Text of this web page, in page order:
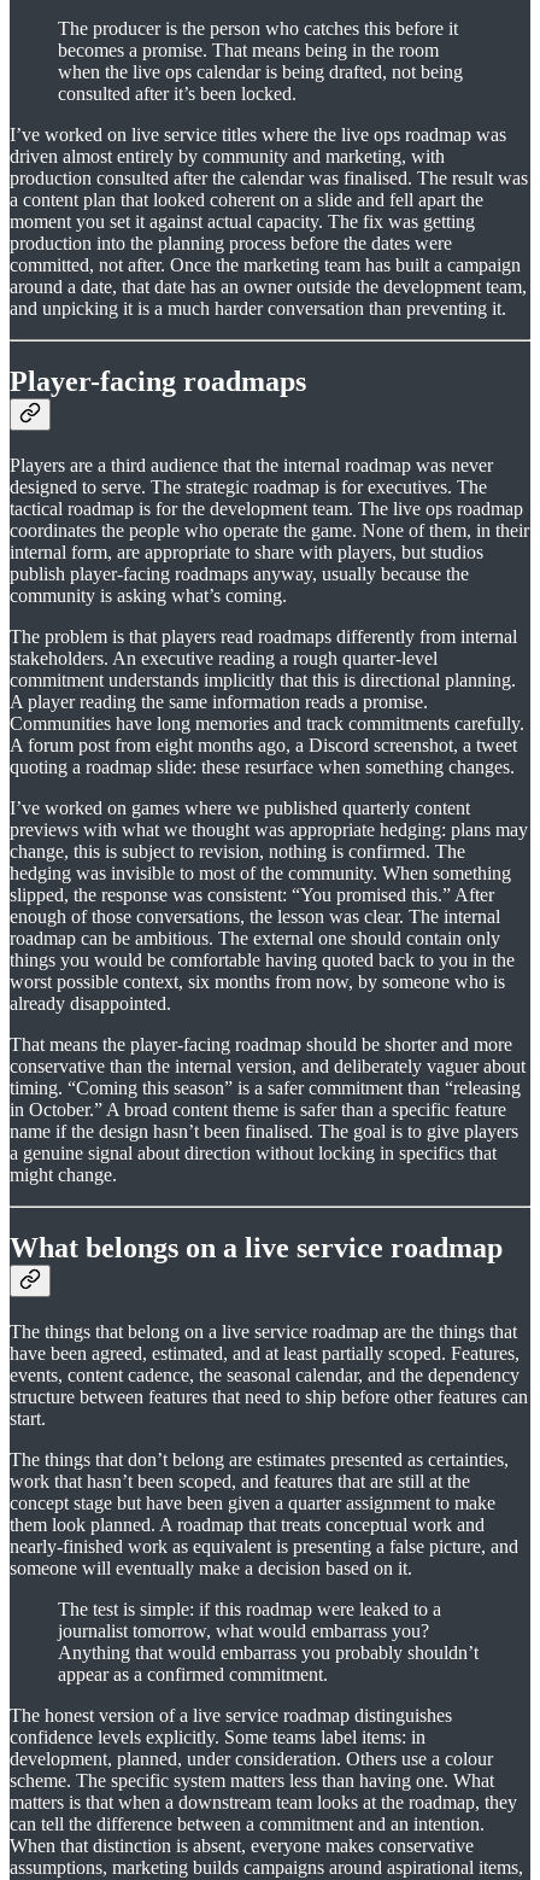
The producer is the person who catches this before it
becomes a promise. That means being in the room
when the live ops calendar is being drafted, not being
consulted after it’s been locked.
I’ve worked on live service titles where the live ops roadmap was
driven almost entirely by community and marketing, with
production consulted after the calendar was finalised. The result was
a content plan that looked coherent on a slide and fell apart the
moment you set it against actual capacity. The fix was getting
production into the planning process before the dates were
committed, not after. Once the marketing team has built a campaign
around a date, that date has an owner outside the development team,
and unpicking it is a much harder conversation than preventing it.
Player-facing roadmaps
Players are a third audience that the internal roadmap was never
designed to serve. The strategic roadmap is for executives. The
tactical roadmap is for the development team. The live ops roadmap
coordinates the people who operate the game. None of them, in their
internal form, are appropriate to share with players, but studios
publish player-facing roadmaps anyway, usually because the
community is asking what’s coming.
The problem is that players read roadmaps differently from internal
stakeholders. An executive reading a rough quarter-level
commitment understands implicitly that this is directional planning.
A player reading the same information reads a promise.
Communities have long memories and track commitments carefully.
A forum post from eight months ago, a Discord screenshot, a tweet
quoting a roadmap slide: these resurface when something changes.
I’ve worked on games where we published quarterly content
previews with what we thought was appropriate hedging: plans may
change, this is subject to revision, nothing is confirmed. The
hedging was invisible to most of the community. When something
slipped, the response was consistent: “You promised this.” After
enough of those conversations, the lesson was clear. The internal
roadmap can be ambitious. The external one should contain only
things you would be comfortable having quoted back to you in the
worst possible context, six months from now, by someone who is
already disappointed.
That means the player-facing roadmap should be shorter and more
conservative than the internal version, and deliberately vaguer about
timing. “Coming this season” is a safer commitment than “releasing
in October.” A broad content theme is safer than a specific feature
name if the design hasn’t been finalised. The goal is to give players
a genuine signal about direction without locking in specifics that
might change.
What belongs on a live service roadmap
The things that belong on a live service roadmap are the things that
have been agreed, estimated, and at least partially scoped. Features,
events, content cadence, the seasonal calendar, and the dependency
structure between features that need to ship before other features can
start.
The things that don’t belong are estimates presented as certainties,
work that hasn’t been scoped, and features that are still at the
concept stage but have been given a quarter assignment to make
them look planned. A roadmap that treats conceptual work and
nearly-finished work as equivalent is presenting a false picture, and
someone will eventually make a decision based on it.
The test is simple: if this roadmap were leaked to a
journalist tomorrow, what would embarrass you?
Anything that would embarrass you probably shouldn’t
appear as a confirmed commitment.
The honest version of a live service roadmap distinguishes
confidence levels explicitly. Some teams label items: in
development, planned, under consideration. Others use a colour
scheme. The specific system matters less than having one. What
matters is that when a downstream team looks at the roadmap, they
can tell the difference between a commitment and an intention.
When that distinction is absent, everyone makes conservative
assumptions, marketing builds campaigns around aspirational items,